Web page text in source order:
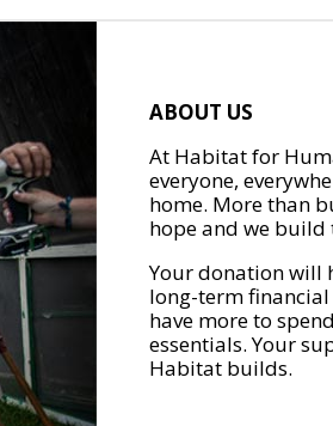
ABOUT US
At Habitat for
everyone,
home. More than
hope and we
Your donation will
long-term
have more to
essentials. Your
Habitat builds.